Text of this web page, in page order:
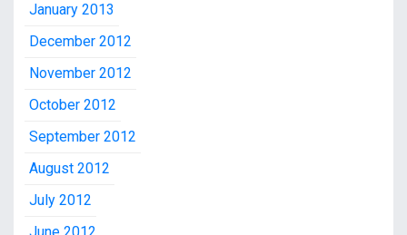
January 2013
December 2012
November 2012
October 2012
September 2012
August 2012
July 2012